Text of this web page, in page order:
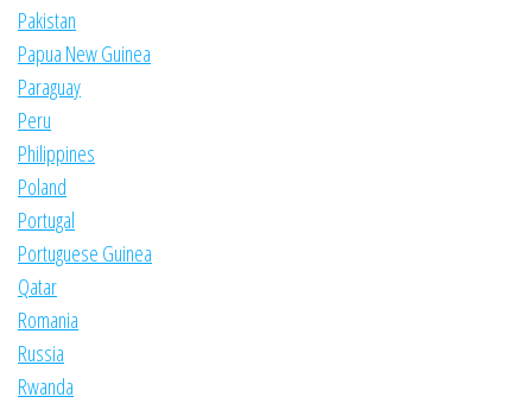
Pakistan
Papua New Guinea
Paraguay
Peru
Philippines
Poland
Portugal
Portuguese Guinea
Qatar
Romania
Russia
Rwanda